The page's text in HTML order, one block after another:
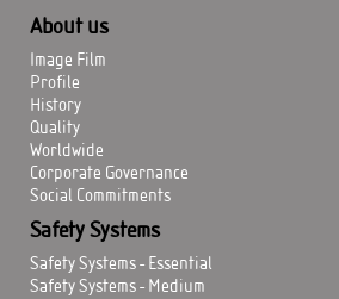
About us
Image Film
Profile
History
Quality
Worldwide
Corporate Governance
Social Commitments
Safety Systems
Safety Systems - Essential
Safety Systems - Medium